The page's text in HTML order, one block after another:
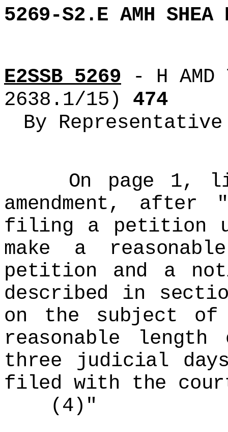
5269-S2.E AMH SHEA
E2SSB 5269 - H AMD
2638.1/15)
474
By Representative
On page 1,
amendment,
filing a petition
make a
petition and a
described in
on the subject
reasonable
three judicial
filed with the
(4)"